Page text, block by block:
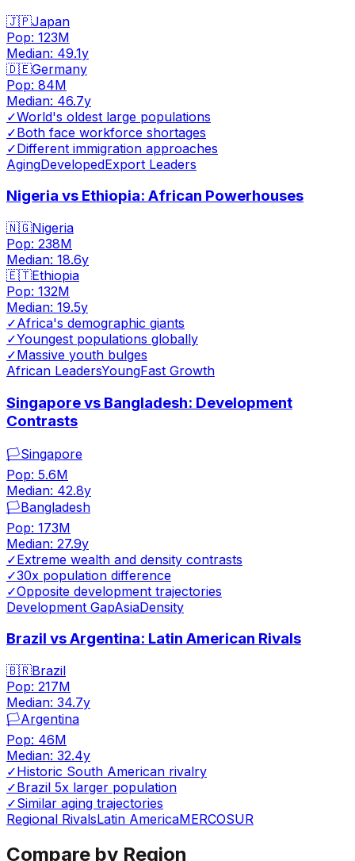
🇯🇵Japan
Pop: 123M
Median: 49.1y
🇩🇪Germany
Pop: 84M
Median: 46.7y
✓World's oldest large populations
✓Both face workforce shortages
✓Different immigration approaches
AgingDevelopedExport Leaders
Nigeria vs Ethiopia: African Powerhouses
🇳🇬Nigeria
Pop: 238M
Median: 18.6y
🇪🇹Ethiopia
Pop: 132M
Median: 19.5y
✓Africa's demographic giants
✓Youngest populations globally
✓Massive youth bulges
African LeadersYoungFast Growth
Singapore vs Bangladesh: Development
Contrasts
🏳️Singapore
Pop: 5.6M
Median: 42.8y
🏳️Bangladesh
Pop: 173M
Median: 27.9y
✓Extreme wealth and density contrasts
✓30x population difference
✓Opposite development trajectories
Development GapAsiaDensity
Brazil vs Argentina: Latin American Rivals
🇧🇷Brazil
Pop: 217M
Median: 34.7y
🏳️Argentina
Pop: 46M
Median: 32.4y
✓Historic South American rivalry
✓Brazil 5x larger population
✓Similar aging trajectories
Regional RivalsLatin AmericaMERCOSUR
Compare by Region